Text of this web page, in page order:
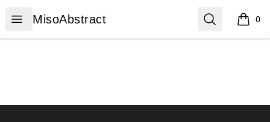
Open menu
MisoAbstract
MisoAbstract Search 0
items